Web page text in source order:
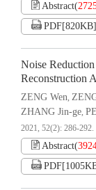
Abstract(
PDF[820KB]
Noise
Reconstruction
ZENG Wen,
ZHANG Jin-ge,
2021, 52(2): 286-292.
Abstract(
PDF[